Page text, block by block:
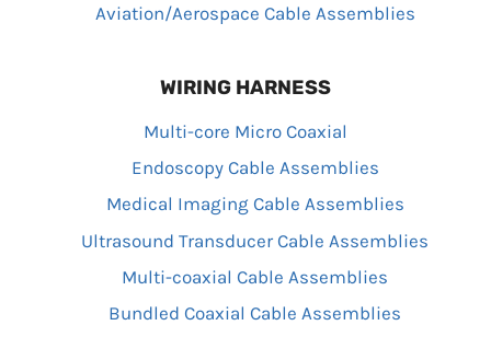
Aviation/Aerospace Cable Assemblies
WIRING HARNESS
Multi-core Micro Coaxial
Endoscopy Cable Assemblies
Medical Imaging Cable Assemblies
Ultrasound Transducer Cable Assemblies
Multi-coaxial Cable Assemblies
Bundled Coaxial Cable Assemblies